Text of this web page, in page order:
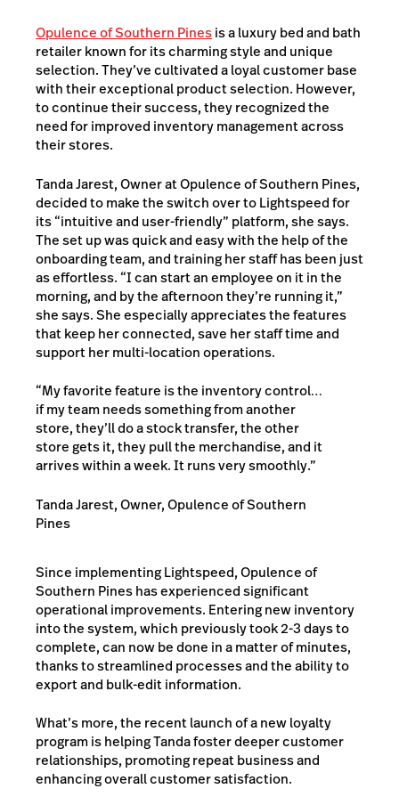
Opulence of Southern Pinesis a luxury bed and bath
retailer known for its charming style and unique
selection. They’ve cultivated a loyal customer base
with their exceptional product selection. However,
to continue their success, they recognized the
need for improved inventory management across
their stores.
Tanda Jarest, Owner at Opulence of Southern Pines,
decided to make the switch over to Lightspeed for
its “intuitive and user-friendly” platform, she says.
The set up was quick and easy with the help of the
onboarding team, and training her staff has been just
as effortless. “I can start an employee on it in the
morning, and by the afternoon they’re running it,”
she says. She especially appreciates the features
that keep her connected, save her staff time and
support her multi-location operations.
“My favorite feature is the inventory control…
if my team needs something from another
store, they’ll do a stock transfer, the other
store gets it, they pull the merchandise, and it
arrives within a week. It runs very smoothly.”
Tanda Jarest, Owner, Opulence of Southern
Pines
Since implementing Lightspeed, Opulence of
Southern Pines has experienced significant
operational improvements. Entering new inventory
into the system, which previously took 2-3 days to
complete, can now be done in a matter of minutes,
thanks to streamlined processes and the ability to
export and bulk-edit information.
What’s more, the recent launch of a new loyalty
program is helping Tanda foster deeper customer
relationships, promoting repeat business and
enhancing overall customer satisfaction.